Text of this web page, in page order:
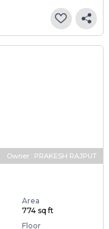
Owner : PRAKESH RAJPUT
Area
774 sq ft
Floor